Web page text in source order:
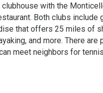
with the
Both clubs
that offers 25 miles of
and more. There
meet neighbors for